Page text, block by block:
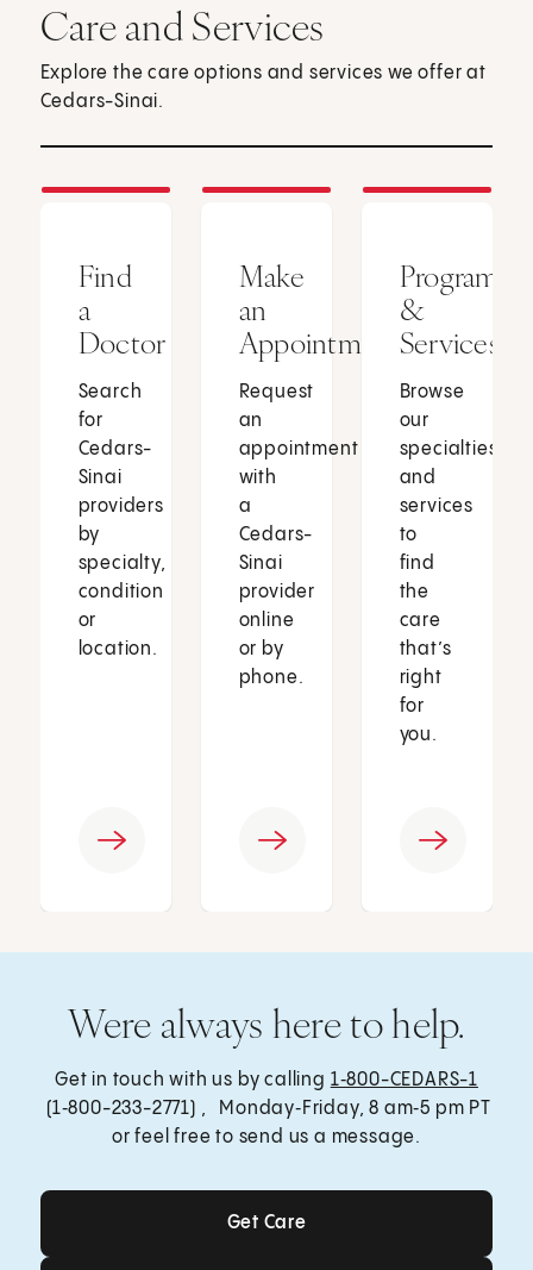
Care and Services
Explore the care options and services we offer at
Cedars-Sinai.
Find
a
Doctor
Search
for
Cedars-
Sinai
providers
by
specialty,
condition
or
location.
Make
an
Appointment
Request
an
appointment
with
a
Cedars-
Sinai
provider
online
or by
phone.
Programs
&
Services
Browse
our
specialties
and
services
to
find
the
care
that’s
right
for
you.
Were always here to help.
Get in touch with us by calling 1‑800-CEDARS-1
(1‑800-233-2771) , Monday‑Friday, 8 am‑5 pm PT
or feel free to send us a message.
Get Care
Get Care